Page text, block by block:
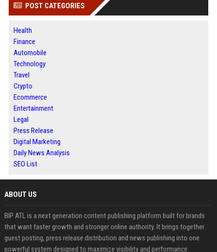
POST CATEGORIES
Health
Finance
Automobile
Technology
Travel
Crypto
Ecommerce
Entertainment
Legal
Press Release
Digital Marketing
Daily News Analysis
SEO List
ABOUT US
BIP ATL is a next generation content publishing platform built for brands
that want faster growth and stronger online authority. It brings together
guest posting, press release distribution and news publishing into one
powerful system designed to maximize visibility and performance.